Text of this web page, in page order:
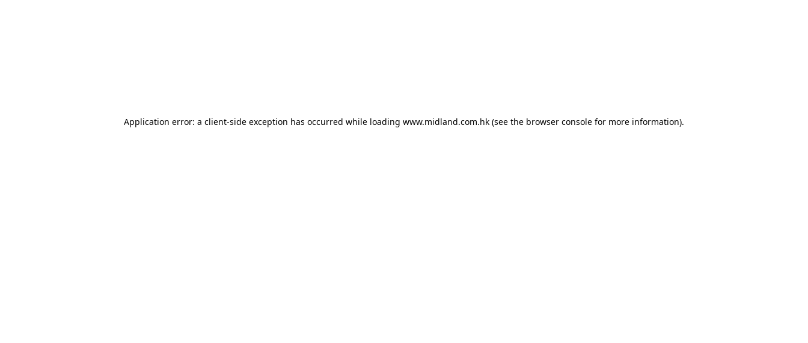
Application error: a client-side exception has occurred while loading www.midland.com.hk (see the browser console for more information).